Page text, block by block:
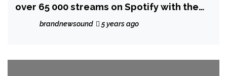
over 65 000 streams on Spotify with the
release of her breakout album ‘Hideaway’
brandnewsound 5 years ago